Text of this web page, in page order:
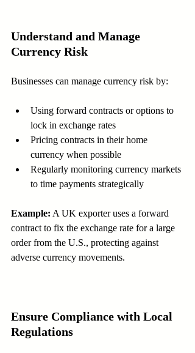
Understand and Manage
Currency Risk
Businesses can manage currency risk by:
Using forward contracts or options to
lock in exchange rates
Pricing contracts in their home
currency when possible
Regularly monitoring currency markets
to time payments strategically
Example: A UK exporter uses a forward
contract to fix the exchange rate for a large
order from the U.S., protecting against
adverse currency movements.
Ensure Compliance with Local
Regulations